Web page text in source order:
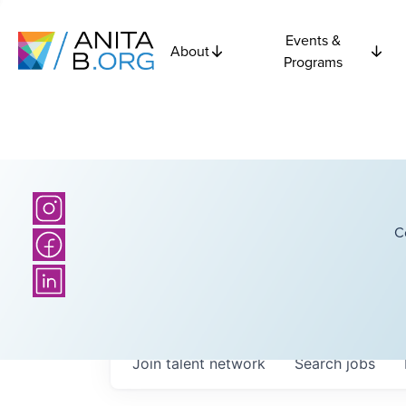
About
Events &
Programs
Searchjobs
Join talent network